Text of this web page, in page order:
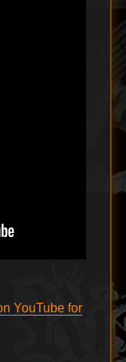
YouTube for